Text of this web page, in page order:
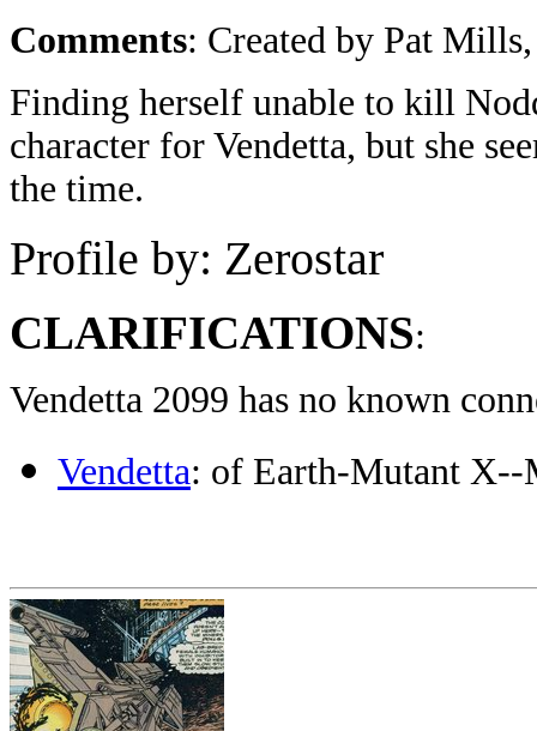
Comments: Created by Pat
Finding herself unable to kill
character for Vendetta, but she
the time.
Profile by: Zerostar
CLARIFICATIONS:
Vendetta 2099 has no known
Vendetta: of Earth-Mutant X--